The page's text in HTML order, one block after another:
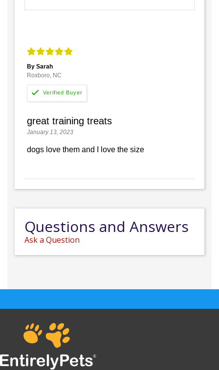
By Sarah
Roxboro, NC
great training treats
January 13, 2023
dogs love them and I love the size
Questions and Answers
Ask a Question